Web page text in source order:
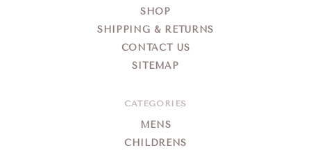
SHOP
SHIPPING & RETURNS
CONTACT US
SITEMAP
CATEGORIES
MENS
CHILDRENS